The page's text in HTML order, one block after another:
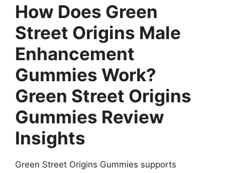
How Does Green
Street Origins Male
Enhancement
Gummies Work?
Green Street Origins
Gummies Review
Insights
Green Street Origins Gummies supports